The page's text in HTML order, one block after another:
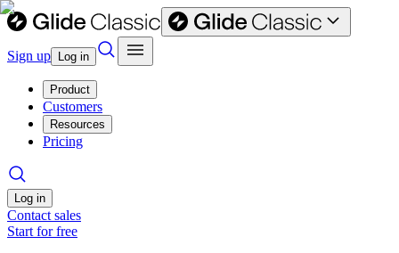
Sign up Log in
Product
Customers
Resources
Pricing
Log in
Contact sales
Start for free